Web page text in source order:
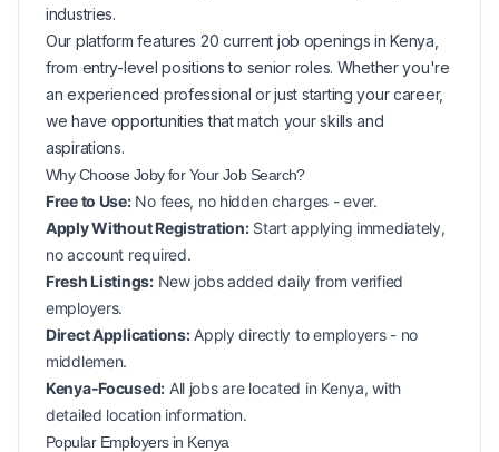
industries.
Our platform features 20 current job openings inKenya
from entry-level positions to senior roles. Whether you're
an experienced professional or just starting your career,
we have opportunities that match your skills and
aspirations.
Why Choose Joby for YourJob Search?
Free to Use:No fees, no hidden charges - ever.
Apply Without Registration:Start applying immediately,
no account required.
Fresh Listings:New jobs added daily from verified
employers.
Direct Applications:Apply directly to employers - no
middlemen.
Kenya-Focused: All jobs are located in Kenya, with
detailed location information.
Popular Employers in Kenya